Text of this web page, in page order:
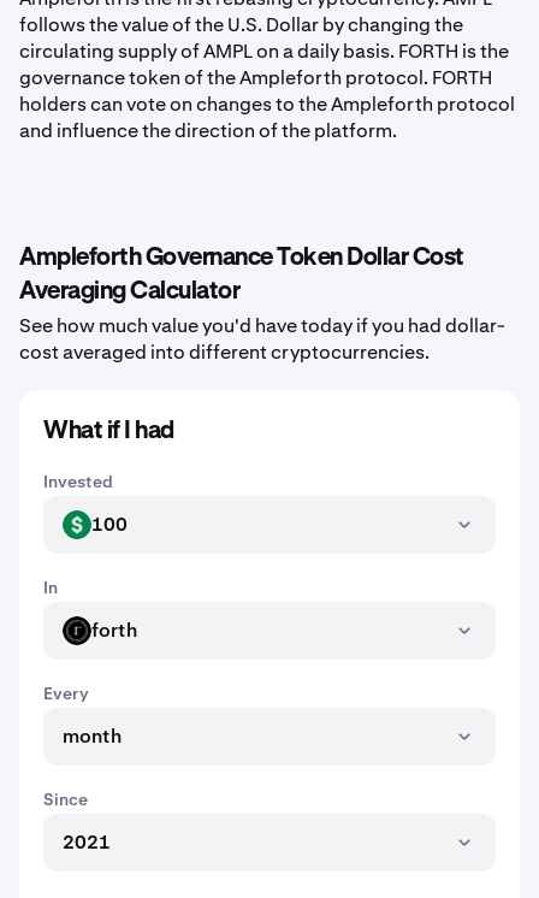
follows the value of the U.S. Dollar by changing the
circulating supply of AMPL on a daily basis. FORTH is the
governance token of the Ampleforth protocol. FORTH
holders can vote on changes to the Ampleforth protocol
and influence the direction of the platform.
Ampleforth Governance Token Dollar Cost
Averaging Calculator
See how much value you'd have today if you had dollar-
cost averaged into different cryptocurrencies.
What if I had
Invested
USD 100
In
FORTHforth
Every
month
Since
2021